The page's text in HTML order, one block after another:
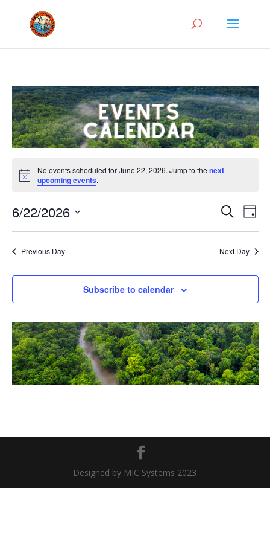
Events
for
22,
2026
Notice
No events scheduled for June 22, 2026. Jump to thenext
upcoming events.
Events
Search
Views
SearchDay
6/22/2026
Previous Day Next Day
Subscribe to calendar
Designed by MIC Systems 2023